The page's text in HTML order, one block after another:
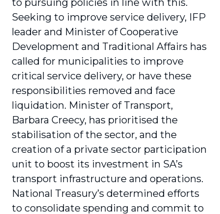
to pursuing policies in line with this.
Seeking to improve service delivery, IFP
leader and Minister of Cooperative
Development and Traditional Affairs has
called for municipalities to improve
critical service delivery, or have these
responsibilities removed and face
liquidation. Minister of Transport,
Barbara Creecy, has prioritised the
stabilisation of the sector, and the
creation of a private sector participation
unit to boost its investment in SA’s
transport infrastructure and operations.
National Treasury’s determined efforts
to consolidate spending and commit to